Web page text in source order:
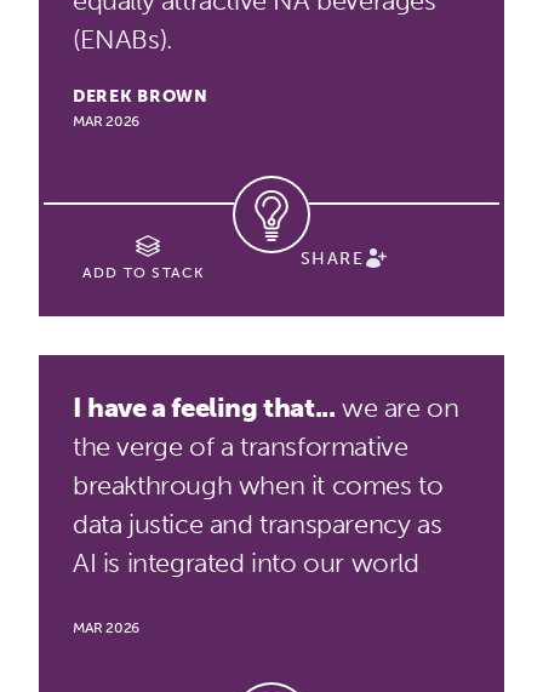
(ENABs).
DEREK BROWN
MAR 2026
ADD TO STACK
SHARE
I have a feeling that... we are on
the verge of a transformative
breakthrough when it comes to
data justice and transparency as
AI is integrated into our world
MAR 2026